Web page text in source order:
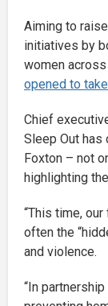
Aiming to
initiatives by
women
opened to
Chief
Sleep Out has
Foxton – not
highlighting
“This time,
often the
and violence.
“In